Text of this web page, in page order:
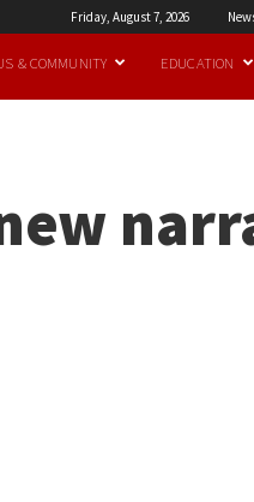
Friday, August 7, 2026
& COMMUNITY EDUCATION